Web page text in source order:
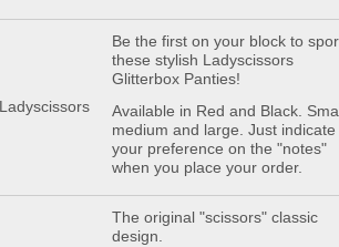
Ladyscissors
Be the first on your block to
these stylish Ladyscissors
Glitterbox Panties!
Available in Red and Black.
medium and large. Just indicate
your preference on the "notes"
when you place your order.
The original "scissors" classic
design.